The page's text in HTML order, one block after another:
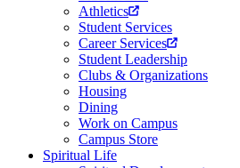
Athletics
Student Services
Career Services
Student Leadership
Clubs & Organizations
Housing
Dining
Work on Campus
Campus Store
Spiritual Life